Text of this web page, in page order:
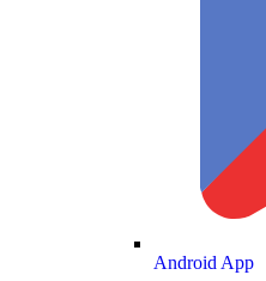
Android App